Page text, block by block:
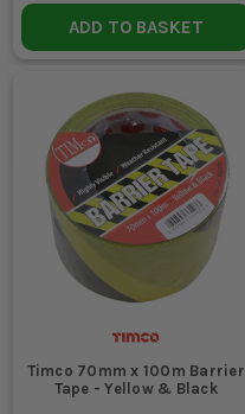
ADD TO BASKET
Timco 70mm x 100m Barrier
Tape - Yellow & Black